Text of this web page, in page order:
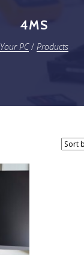
4MS
Your PC/ Products